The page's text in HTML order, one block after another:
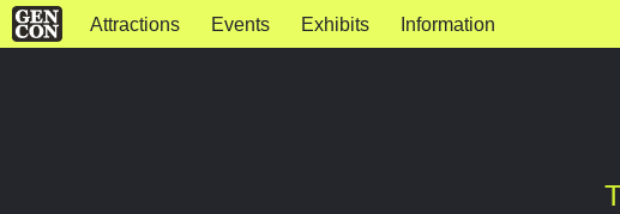
Attractions Events Exhibits Information